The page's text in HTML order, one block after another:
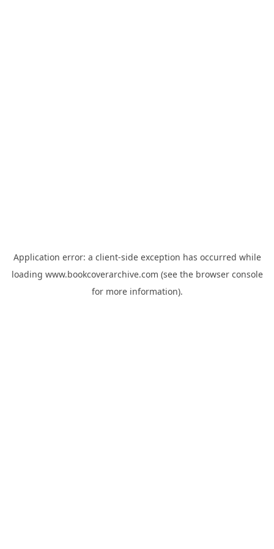
Application error: a client-side exception has occurred while
loading www.bookcoverarchive.com (see the browser console
for more information).